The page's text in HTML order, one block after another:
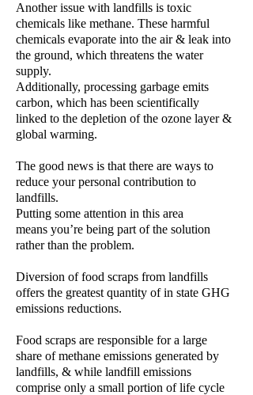
Another issue with landfills is toxic
chemicals like methane. These harmful
chemicals evaporate into the air & leak into
the ground, which threatens the water
supply.
Additionally, processing garbage emits
carbon, which has been scientifically
linked to the depletion of the ozone layer &
global warming.
The good news is that there are ways to
reduce your personal contribution to
landfills.
Putting some attention in this area
means you’re being part of the solution
rather than the problem.
Diversion of food scraps from landfills
offers the greatest quantity of in state GHG
emissions reductions.
Food scraps are responsible for a large
share of methane emissions generated by
landfills, & while landfill emissions
comprise only a small portion of life cycle